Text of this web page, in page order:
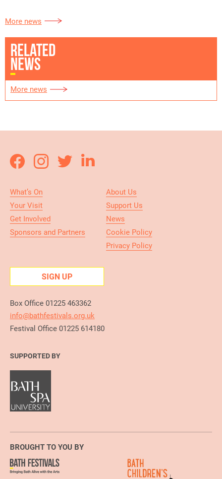
More news
RELATED
NEWS
More news
What’s On
Your Visit
Get Involved
Sponsors and Partners
About Us
Support Us
News
Cookie Policy
Privacy Policy
SIGN UP
Box Office 01225 463362
info@bathfestivals.org.uk
Festival Office 01225 614180
SUPPORTED BY
BROUGHT TO YOU BY